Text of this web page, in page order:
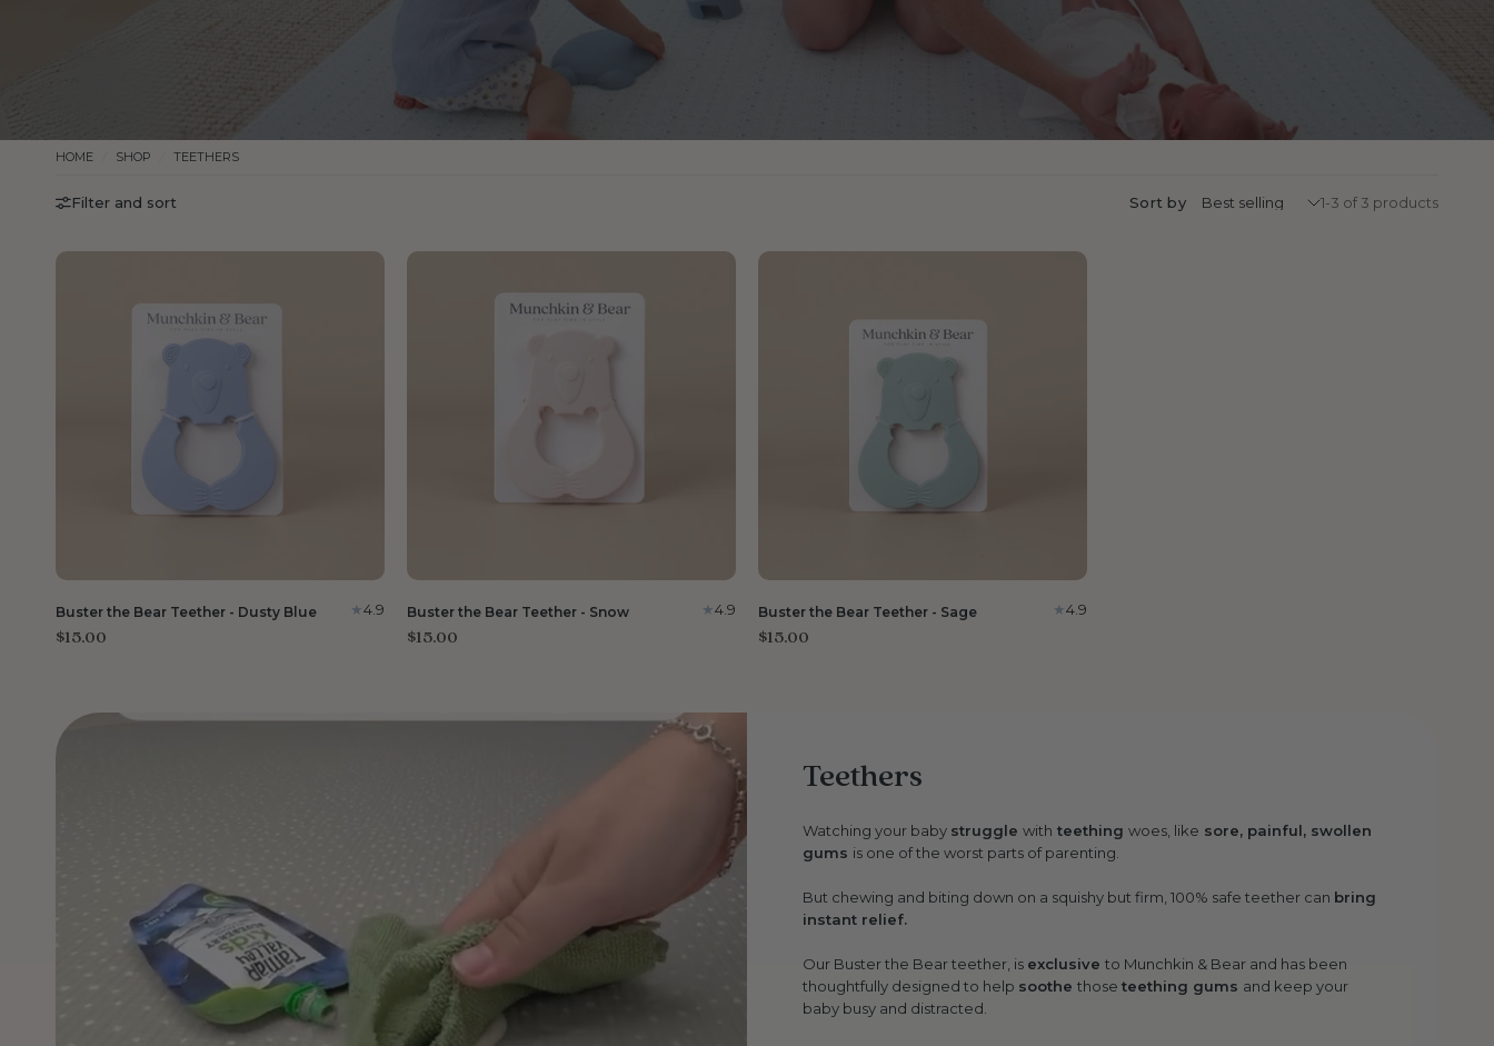
HOME SHOP TEETHERS
Filter and sort Sort by 1-3 of 3 products
Buster the Bear Teether - Dusty Blue 4.9
$15.00
Buster the Bear Teether - Snow 4.9
$15.00
Buster the Bear Teether - Sage 4.9
$15.00
Teethers
Watching your baby strugglewith teethingwoes, like sore, painful, swollen
gums is one of the worst parts of parenting.
But chewing and biting down on a squishy but firm, 100% safe teether can bring
instant relief.
Our Buster the Bear teether, is exclusiveto Munchkin & Bear and has been
thoughtfully designed to help soothethoseteething gums and keep your
baby busy and distracted.